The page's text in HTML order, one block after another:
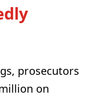
prosecutors
on